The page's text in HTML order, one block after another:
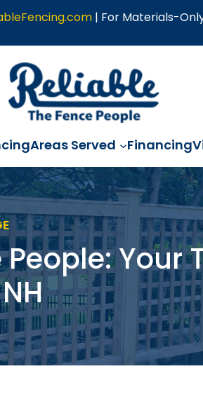
| For Materials-
Areas Served Financing
People: Your